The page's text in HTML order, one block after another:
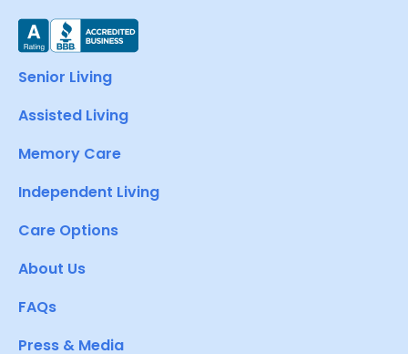
Senior Living
Assisted Living
Memory Care
Independent Living
Care Options
About Us
FAQs
Press & Media